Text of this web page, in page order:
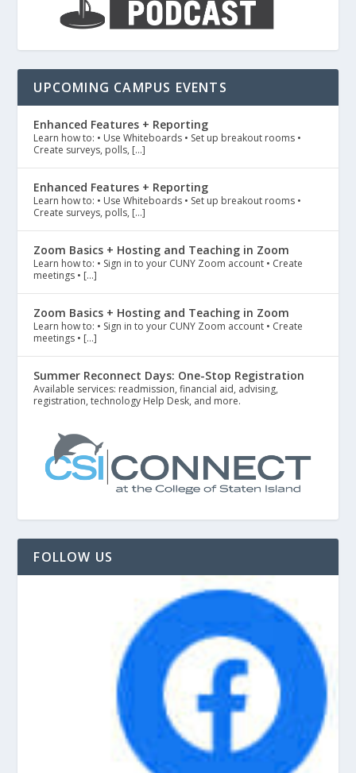
UPCOMING CAMPUS EVENTS
Enhanced Features + Reporting
Learn how to: • Use Whiteboards • Set up breakout rooms •
Create surveys, polls, […]
Enhanced Features + Reporting
Learn how to: • Use Whiteboards • Set up breakout rooms •
Create surveys, polls, […]
Zoom Basics + Hosting and Teaching in Zoom
Learn how to: • Sign in to your CUNY Zoom account • Create
meetings • […]
Zoom Basics + Hosting and Teaching in Zoom
Learn how to: • Sign in to your CUNY Zoom account • Create
meetings • […]
Summer Reconnect Days: One-Stop Registration
Available services: readmission, financial aid, advising,
registration, technology Help Desk, and more.
FOLLOW US